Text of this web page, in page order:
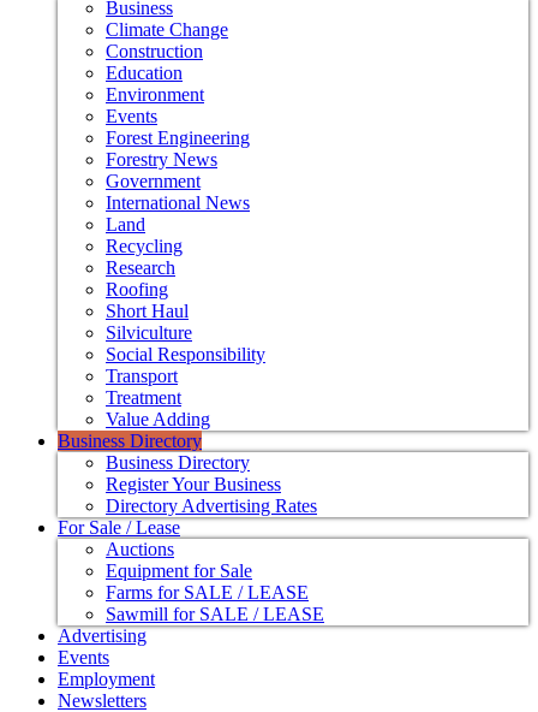
Business
Climate Change
Construction
Education
Environment
Events
Forest Engineering
Forestry News
Government
International News
Land
Recycling
Research
Roofing
Short Haul
Silviculture
Social Responsibility
Transport
Treatment
Value Adding
Business Directory
Business Directory
Register Your Business
Directory Advertising Rates
For Sale / Lease
Auctions
Equipment for Sale
Farms for SALE / LEASE
Sawmill for SALE / LEASE
Advertising
Events
Employment
Newsletters